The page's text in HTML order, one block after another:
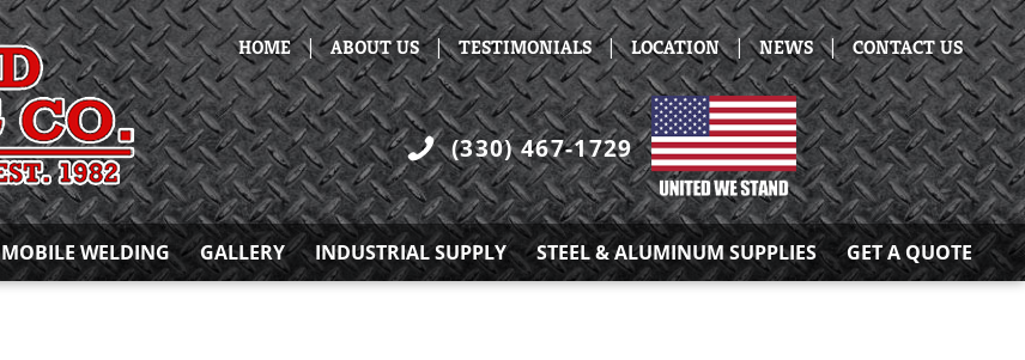
HOME|ABOUT US|TESTIMONIALS|LOCATION|NEWS|CONTACT US
(330) 467-1729
MOBILE WELDING GALLERY INDUSTRIAL SUPPLY STEEL & ALUMINUM SUPPLIES GET A QUOTE